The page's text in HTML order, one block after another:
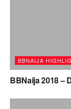
BBNAIJA
BBNaija 2018 –